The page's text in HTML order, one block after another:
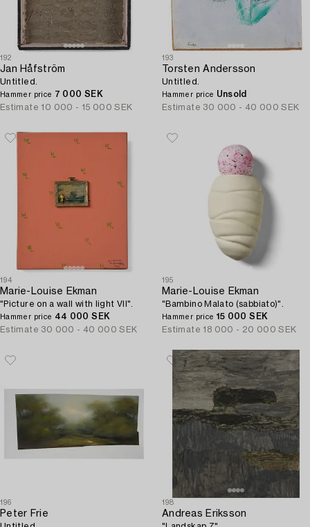
192
Jan Håfström
Untitled.
Hammer price 7 000 SEK
Estimate 10 000 - 15 000 SEK
193
Torsten Andersson
Untitled.
Hammer price Unsold
Estimate 30 000 - 40 000 SEK
194
Marie-Louise Ekman
"Picture on a wall with light VII".
Hammer price 44 000 SEK
Estimate 30 000 - 40 000 SEK
195
Marie-Louise Ekman
"Bambino Malato (sabbiato)".
Hammer price 15 000 SEK
Estimate 18 000 - 20 000 SEK
196
Peter Frie
198
Andreas Eriksson